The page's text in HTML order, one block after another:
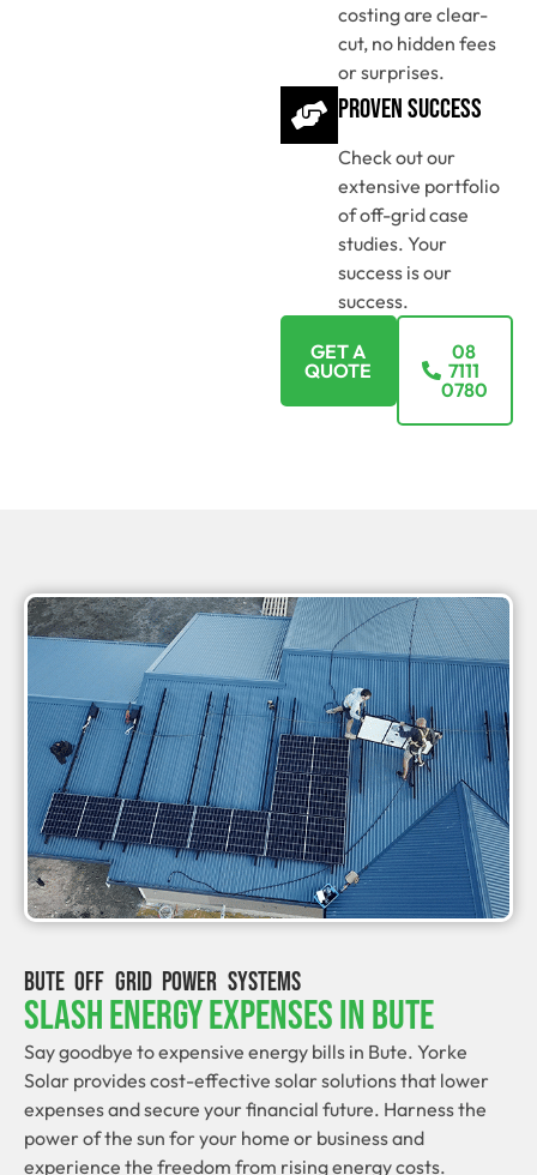
costing are clear-
cut, no hidden fees
or surprises.
Proven Success
Check out our
extensive portfolio
of off-grid case
studies. Your
success is our
success.
GET A
QUOTE
08
7111
0780
BUTE OFF GRID POWER SYSTEMS
Slash Energy Expenses In Bute
Say goodbye to expensive energy bills in Bute. Yorke
Solar provides cost-effective solar solutions that lower
expenses and secure your financial future. Harness the
power of the sun for your home or business and
experience the freedom from rising energy costs.